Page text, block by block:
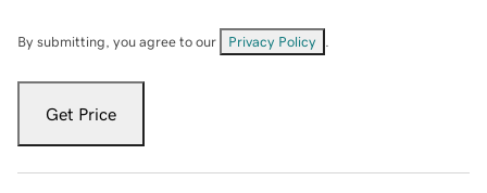
By submitting, you agree to our Privacy Policy
Get Price